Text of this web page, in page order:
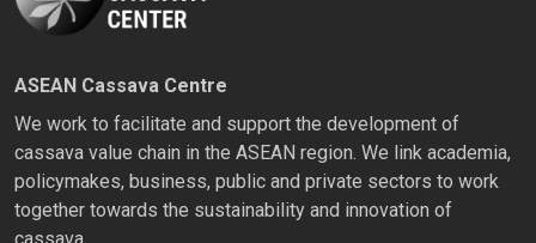
ASEAN Cassava Centre
We work to facilitate and support the development of
cassava value chain in the ASEAN region. We link academia,
policymakes, business, public and private sectors to work
together towards the sustainability and innovation of